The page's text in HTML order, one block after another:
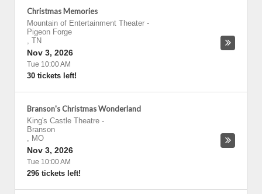
Christmas Memories
Mountain of Entertainment Theater -
Pigeon Forge
, TN
Nov 3, 2026
Tue 10:00 AM
30 tickets left!
Branson's Christmas Wonderland
King's Castle Theatre -
Branson
, MO
Nov 3, 2026
Tue 10:00 AM
296 tickets left!